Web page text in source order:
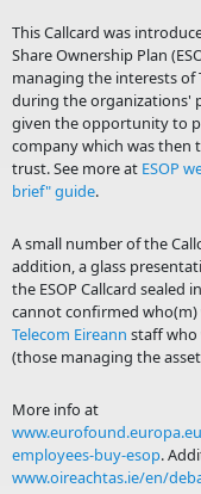
This Callcard was
Share Ownership Plan
managing the interests of
during the organizations'
given the opportunity to
company which was then
trust. See more at ESOP
brief" guide.
A small number of the
addition, a glass
the ESOP Callcard
cannot confirmed
Telecom Eireann staff who
(those managing the
More info at
employees-buy-esop.
www.oireachtas.ie/en/